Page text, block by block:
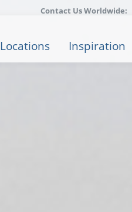
Contact Us Worldwide:
Locations Inspiration